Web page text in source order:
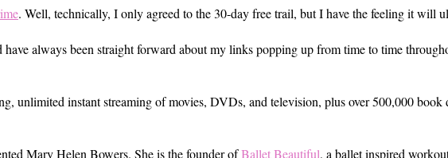
. Well, technically, I only agreed to the 30-day free trail, but I have the feeling it will
always been straight forward about my links popping up from time to time
unlimited instant streaming of movies, DVDs, and television, plus over 500,000
Mary Helen Bowers. She is the founder ofBallet Beautiful, a ballet inspired